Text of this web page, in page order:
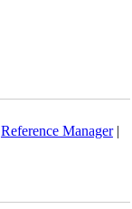
Reference Manager|